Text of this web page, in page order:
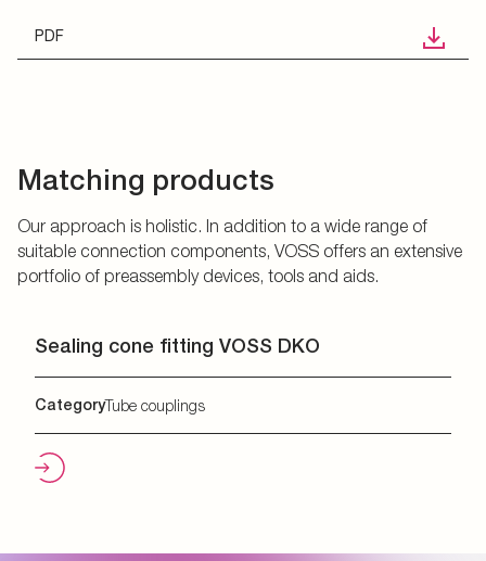
PDF
Matching products
Our approach is holistic. In addition to a wide range of
suitable connection components, VOSS offers an extensive
portfolio of preassembly devices, tools and aids.
Sealing cone fitting VOSS DKO
CategoryTube couplings